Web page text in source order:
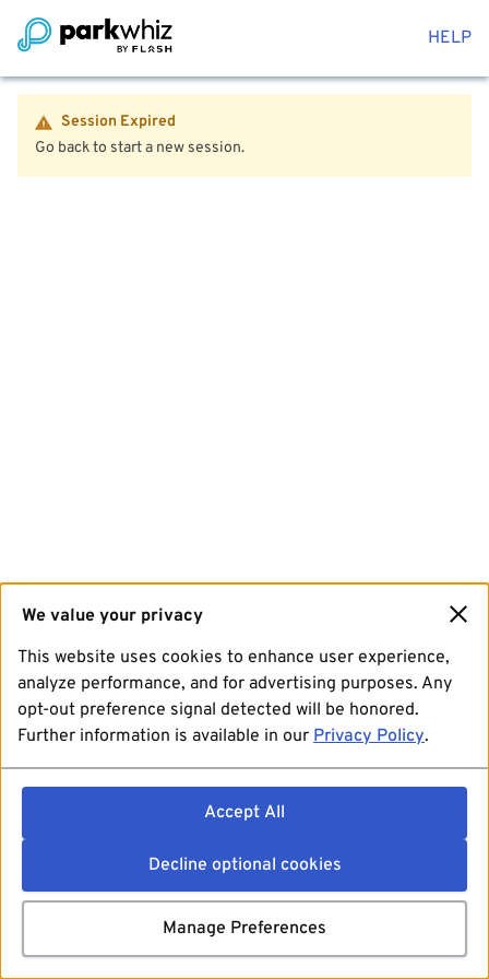
HELP
Session Expired
Go back to start a new session.
We value your privacy
This website uses cookies to enhance user experience,
analyze performance, and for advertising purposes. Any
opt-out preference signal detected will be honored.
Further information is available in our Privacy Policy.
Accept All
Decline optional cookies
Manage Preferences